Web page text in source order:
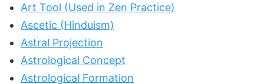
Art Tool (Used in Zen Practice)
Ascetic (Hinduism)
Astral Projection
Astrological Concept
Astrological Formation